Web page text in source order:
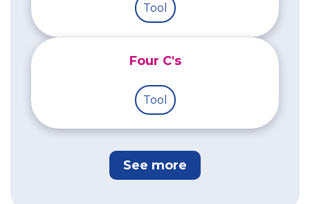
Tool
Four C's
Tool
See more